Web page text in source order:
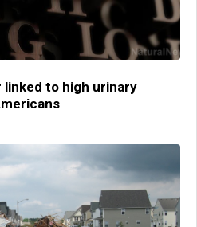
to high urinary